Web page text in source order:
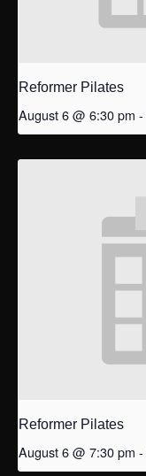
Reformer Pilates
August 6 @ 6:30 pm -
Reformer Pilates
August 6 @ 7:30 pm -